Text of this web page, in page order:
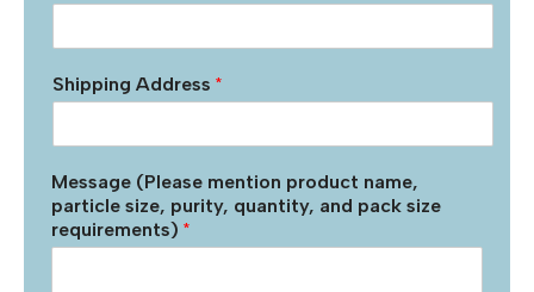
Shipping Address *
Message (Please mention product name,
particle size, purity, quantity, and pack size
requirements) *